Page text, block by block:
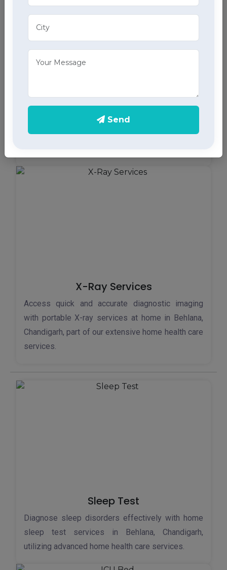
Monitor your heart health in Behlana, Chandigarh
with our home ECG services, providing accurate
results through advanced home health care
X-Ray Services
Access quick and accurate diagnostic imaging
with portable X-ray services at home in Behlana,
Chandigarh, part of our extensive home health care
services.
Sleep Test
Diagnose sleep disorders effectively with home
sleep test services in Behlana, Chandigarh,
utilizing advanced home health care services.
Send